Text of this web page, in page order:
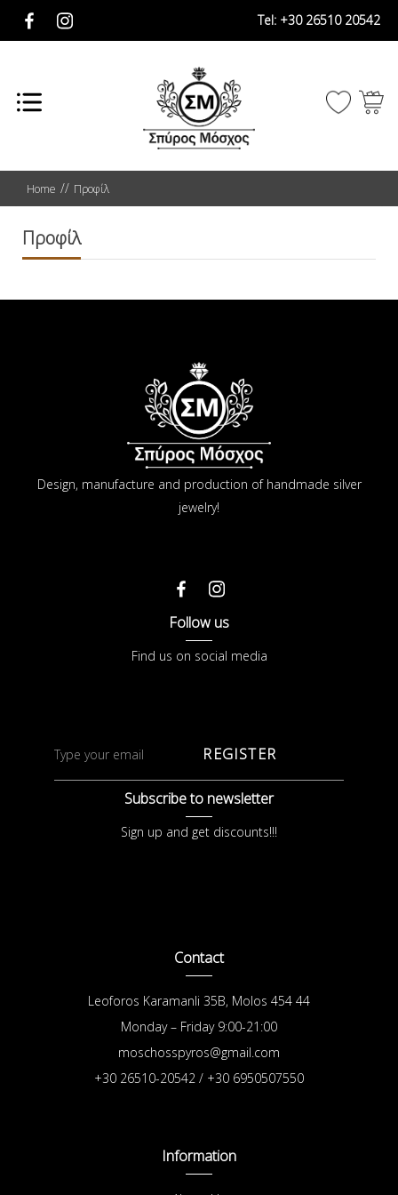
Tel: +30 26510 20542
Home Προφίλ
Προφίλ
Design, manufacture and production of handmade silver
jewelry!
Follow us
Find us on social media
REGISTER
Subscribe to newsletter
Sign up and get discounts!!!
Contact
Leoforos Karamanli 35B, Molos 454 44
Monday – Friday 9:00-21:00
moschosspyros@gmail.com
+30 26510-20542 / +30 6950507550
Information